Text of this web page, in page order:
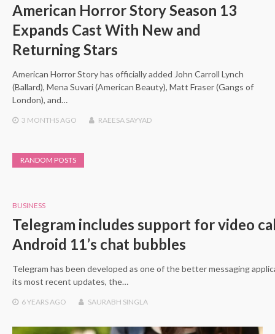
American Horror Story Season 13
Expands Cast With New and
Returning Stars
American Horror Story has officially added John Carroll Lynch
(Ballard), Mena Suvari (American Beauty), Matt Fraser (Gangs of
London), and…
3 MONTHS AGO RAEESA SAYYAD
RANDOM POSTS
BUSINESS
Telegram includes support for video
Android 11’s chat bubbles
Telegram has been developed as one of the better messaging
its most recent updates, the…
6 YEARS AGO SAURABH SINGLA